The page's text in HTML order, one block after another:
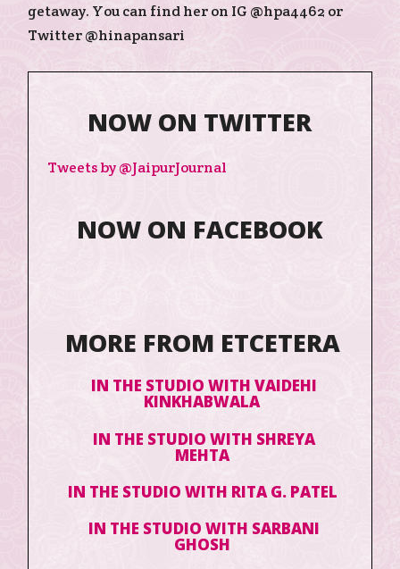
getaway. You can find her on IG @hpa4462 or
Twitter @hinapansari
NOW ON TWITTER
Tweets by @JaipurJournal
NOW ON FACEBOOK
MORE FROM ETCETERA
IN THE STUDIO WITH VAIDEHI
KINKHABWALA
IN THE STUDIO WITH SHREYA
MEHTA
IN THE STUDIO WITH RITA G. PATEL
IN THE STUDIO WITH SARBANI
GHOSH